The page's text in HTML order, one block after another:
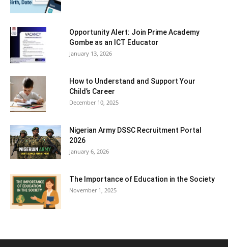
Opportunity Alert: Join Prime Academy
Gombe as an ICT Educator
January 13, 2026
How to Understand and Support Your
Child’s Career
December 10, 2025
Nigerian Army DSSC Recruitment Portal
2026
January 6, 2026
The Importance of Education in the Society
November 1, 2025